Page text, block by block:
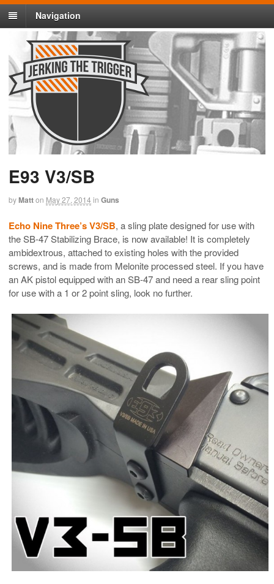
Navigation
E93 V3/SB
byMatton May 27, 2014 in Guns
Echo Nine Three’s V3/SB, a sling plate designed for use with
theSB-47Stabilizing Brace, is now available! It is completely
ambidextrous, attached to existing holes with the provided
screws, and is made from Melonite processed steel. If you have
an AK pistol equipped with an SB-47 and need a rear sling point
for use with a 1 or 2 point sling, look no further.